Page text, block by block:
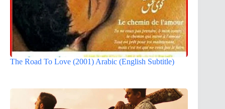
The Road To Love (2001) Arabic (English Subtitle)